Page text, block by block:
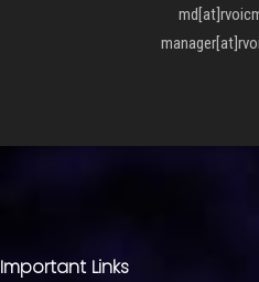
Important Links